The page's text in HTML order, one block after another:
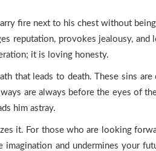
fire next to his chest without
reputation, provokes jealousy, and
it is loving honesty.
that leads to death. These sins
are always before the eyes of
him astray.
it. For those who are looking
and undermines your